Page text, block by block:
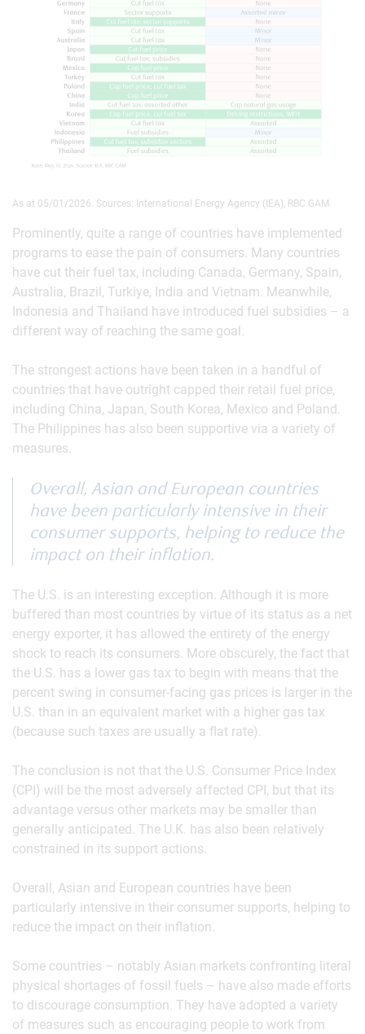
As at 05/01/2026. Sources: International Energy Agency (IEA), RBC GAM
Prominently, quite a range of countries have implemented
programs to ease the pain of consumers. Many countries
have cut their fuel tax, including Canada, Germany, Spain,
Australia, Brazil, Turkiye, India and Vietnam. Meanwhile,
Indonesia and Thailand have introduced fuel subsidies – a
different way of reaching the same goal.
The strongest actions have been taken in a handful of
countries that have outright capped their retail fuel price,
including China, Japan, South Korea, Mexico and Poland.
The Philippines has also been supportive via a variety of
measures.
Overall, Asian and European countries
have been particularly intensive in their
consumer supports, helping to reduce the
impact on their inflation.
The U.S. is an interesting exception. Although it is more
buffered than most countries by virtue of its status as a net
energy exporter, it has allowed the entirety of the energy
shock to reach its consumers. More obscurely, the fact that
the U.S. has a lower gas tax to begin with means that the
percent swing in consumer-facing gas prices is larger in the
U.S. than in an equivalent market with a higher gas tax
(because such taxes are usually a flat rate).
The conclusion is not that the U.S. Consumer Price Index
(CPI) will be the most adversely affected CPI, but that its
advantage versus other markets may be smaller than
generally anticipated. The U.K. has also been relatively
constrained in its support actions.
Overall, Asian and European countries have been
particularly intensive in their consumer supports, helping to
reduce the impact on their inflation.
Some countries – notably Asian markets confronting literal
physical shortages of fossil fuels – have also made efforts
to discourage consumption. They have adopted a variety
of measures such as encouraging people to work from